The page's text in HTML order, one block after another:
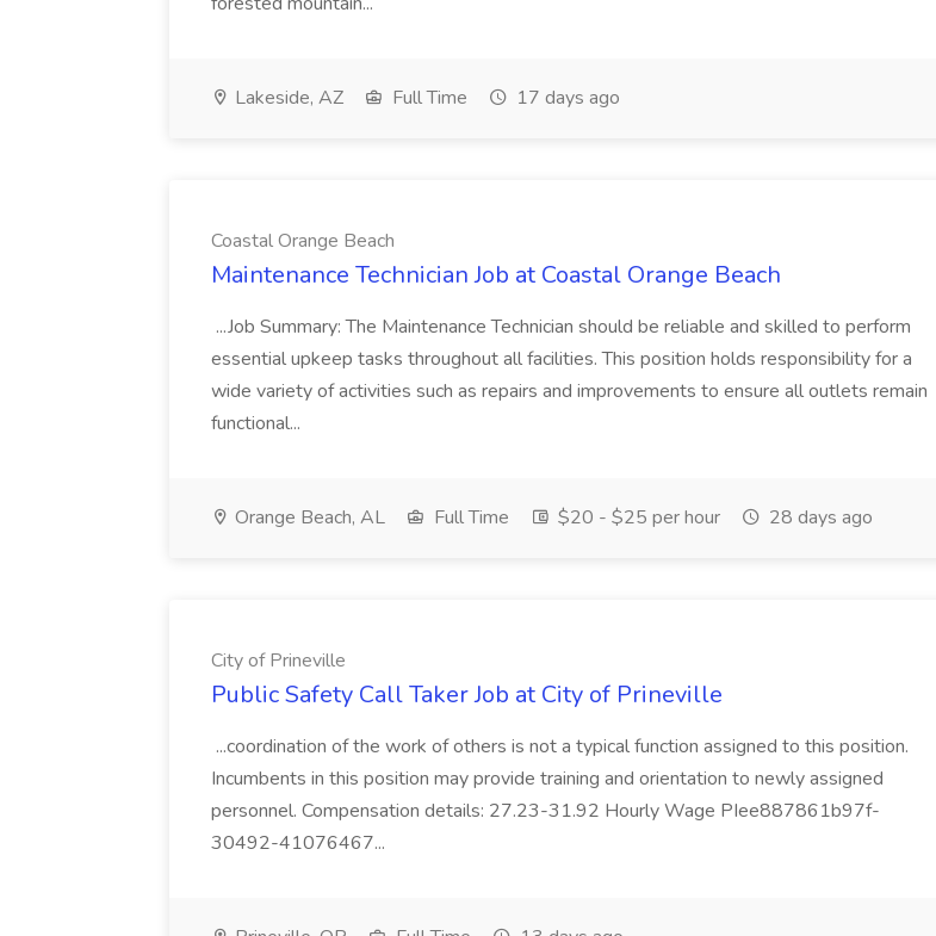
Lakeside, AZ Full Time 17 days ago
Coastal Orange Beach
Maintenance Technician Job at Coastal Orange Beach
...Job Summary: The Maintenance Technician should be reliable and skilled to perform
essential upkeep tasks throughout all facilities. This position holds responsibility for a
wide variety of activities such as repairs and improvements to ensure all outlets remain
functional...
Orange Beach, AL Full Time $20 - $25 per hour 28 days ago
City of Prineville
Public Safety Call Taker Job at City of Prineville
...coordination of the work of others is not a typical function assigned to this position.
Incumbents in this position may provide training and orientation to newly assigned
personnel. Compensation details: 27.23-31.92 Hourly Wage PIee887861b97f-
30492-41076467...